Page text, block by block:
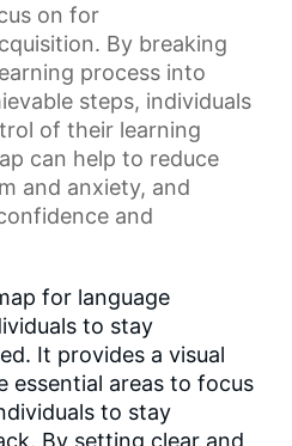
on for
. By breaking
process into
steps, individuals
of their learning
can help to reduce
and anxiety, and
and
for language
to stay
It provides a visual
essential areas to focus
to stay
By setting clear and